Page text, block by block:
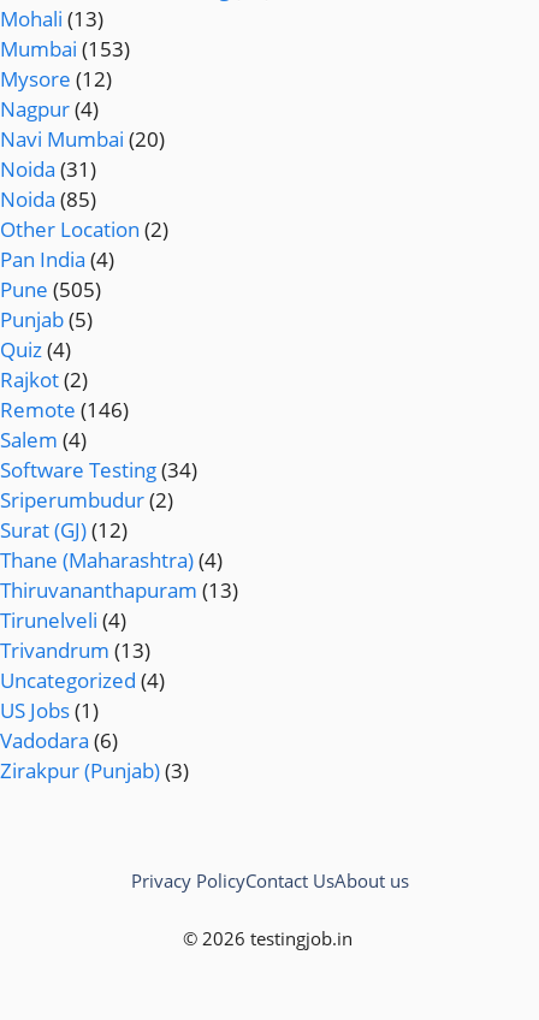
Mohali (13)
Mumbai (153)
Mysore (12)
Nagpur(4)
Navi Mumbai (20)
Noida (31)
Noida (85)
Other Location (2)
Pan India (4)
Pune (505)
Punjab(5)
Quiz(4)
Rajkot(2)
Remote (146)
Salem (4)
Software Testing(34)
Sriperumbudur(2)
Surat (GJ)(12)
Thane (Maharashtra)(4)
Thiruvananthapuram (13)
Tirunelveli (4)
Trivandrum (13)
Uncategorized (4)
US Jobs(1)
Vadodara (6)
Zirakpur (Punjab)(3)
© 2026 testingjob.in
Privacy PolicyContact UsAbout us